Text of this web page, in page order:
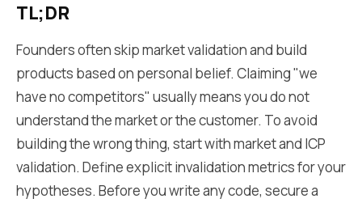
TL;DR
Founders often skip market validation and build
products based on personal belief. Claiming "we
have no competitors" usually means you do not
understand the market or the customer. To avoid
building the wrong thing, start with market and ICP
validation. Define explicit invalidation metrics for your
hypotheses. Before you write any code, secure a